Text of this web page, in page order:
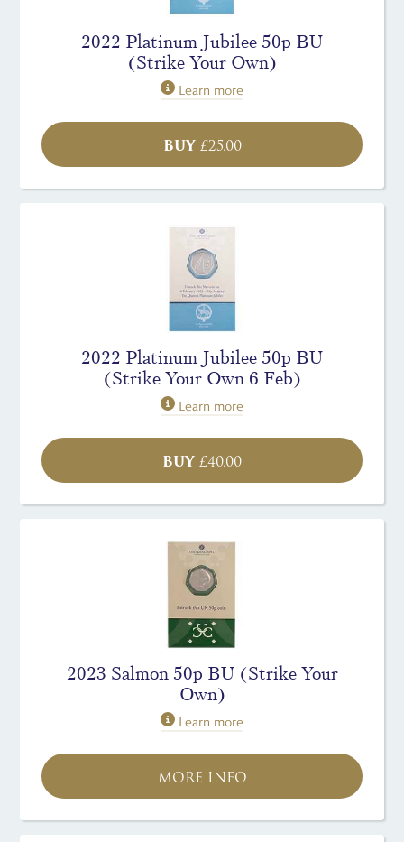
2022 Platinum Jubilee 50p BU
(Strike Your Own)
Learn more
BUY£25.00
2022 Platinum Jubilee 50p BU
(Strike Your Own 6 Feb)
Learn more
BUY £40.00
2023 Salmon 50p BU (Strike Your
Own)
Learn more
MORE INFO